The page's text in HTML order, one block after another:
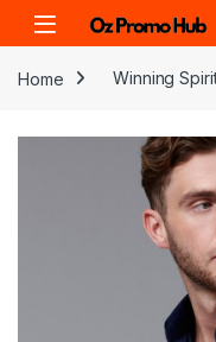
Skip to navigation
Skip to content
Home Winning